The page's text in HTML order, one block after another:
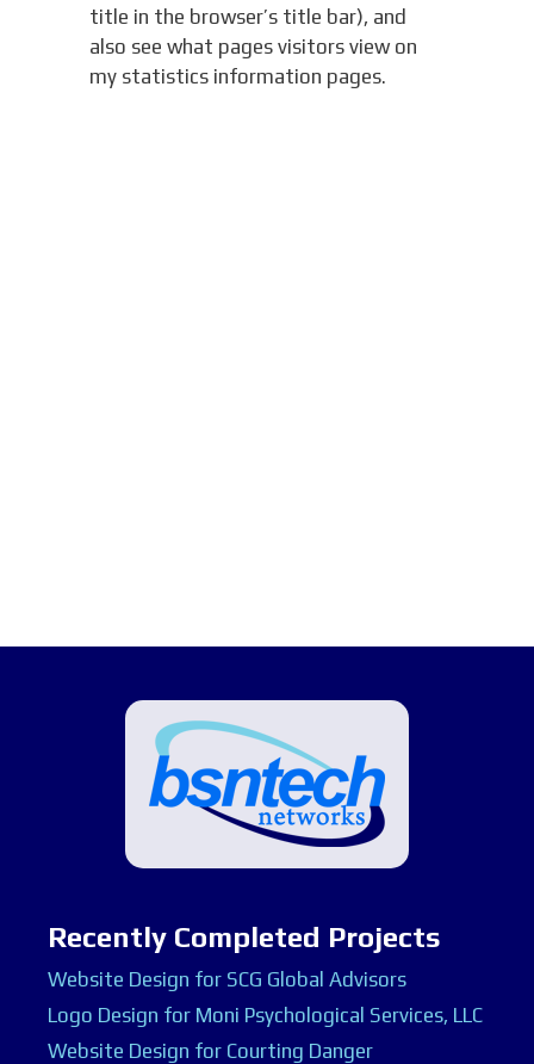
title in the browser’s title bar), and
also see what pages visitors view on
my statistics information pages.
Recently Completed Projects
Website Design for SCG Global Advisors
Logo Design for Moni Psychological Services, LLC
Website Design for Courting Danger